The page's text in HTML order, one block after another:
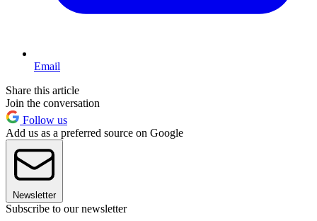
Email
Share this article
Join the conversation
Follow us
Add us as a preferred source on Google
Newsletter
Subscribe to our newsletter